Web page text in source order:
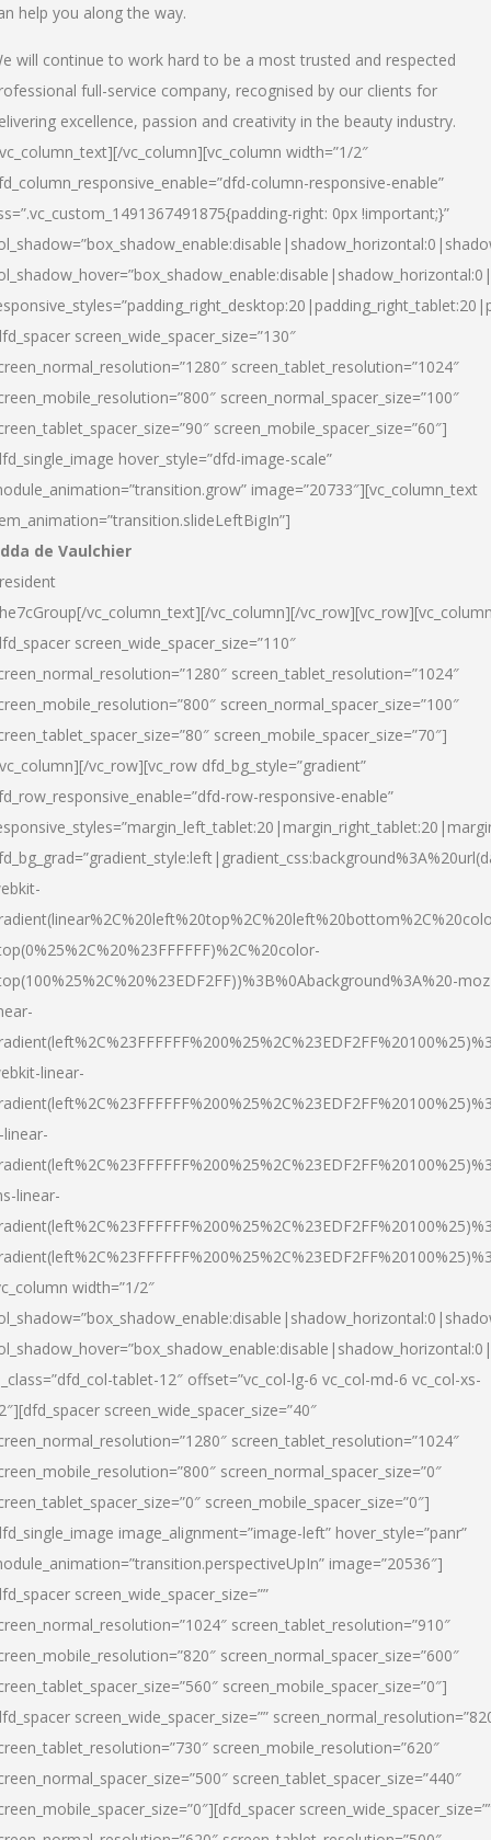
help you along the way.
will continue to work hard to be a most trusted and respected
full-service company, recognised by our clients for
excellence, passion and creativity in the beauty industry.
vc_column][vc_column width=”1/2″
column-responsive-enable”
right: 0px !important;}”
screen_wide_spacer_size=”130″
screen_tablet_resolution=”1024″
screen_normal_spacer_size=”100″
screen_mobile_spacer_size=”60″]
hover_style=”dfd-image-scale”
image=”20733″][vc_column_text
de Vaulchier
vc_column_text][/vc_column][/
screen_wide_spacer_size=”110″
screen_tablet_resolution=”1024″
screen_normal_spacer_size=”100″
screen_mobile_spacer_size=”70″]
vc_row][vc_row dfd_bg_style=”gradient”
row-responsive-enable”
linear-
linear-
width=”1/2″
tablet-12″ offset=”vc_col-lg-6 vc_col-md-6 vc_col-xs-
screen_wide_spacer_size=”40″
screen_tablet_resolution=”1024″
screen_normal_spacer_size=”0″
screen_mobile_spacer_size=”0″]
image_alignment=”image-left” hover_style=”panr”
image=”20536″]
screen_wide_spacer_size=””
screen_tablet_resolution=”910″
screen_normal_spacer_size=”600″
screen_mobile_spacer_size=”0″]
screen_wide_spacer_size=””
screen_mobile_resolution=”620″
screen_tablet_spacer_size=”440″